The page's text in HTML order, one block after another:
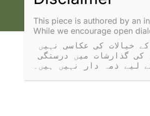
This piece is authored by an
While we encourage open
کرتی ہیں۔ جب کہ ہم کھلے مکالمے کی حوصلہ افزائی کرتے ہیں، ہم مہمانوں کی گذارشات میں درستگی
لیے ذمہ دار نہیں ہیں۔